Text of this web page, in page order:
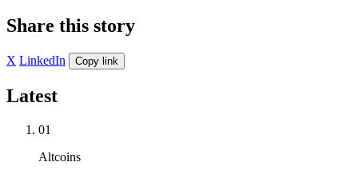
Share this story
X LinkedIn Copy link
Latest
01
Altcoins